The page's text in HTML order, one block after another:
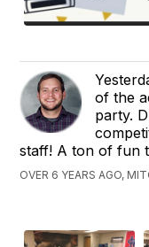
of the
party.
staff! A ton of fun
OVER 6 YEARS AGO,